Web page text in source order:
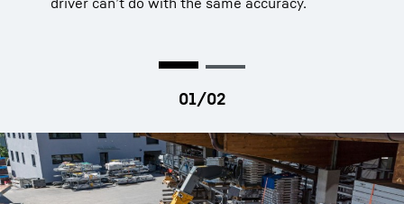
to increase dynamic stability